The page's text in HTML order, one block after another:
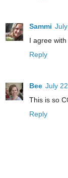
Sammi
I agree
Reply
Bee July
This is so
Reply